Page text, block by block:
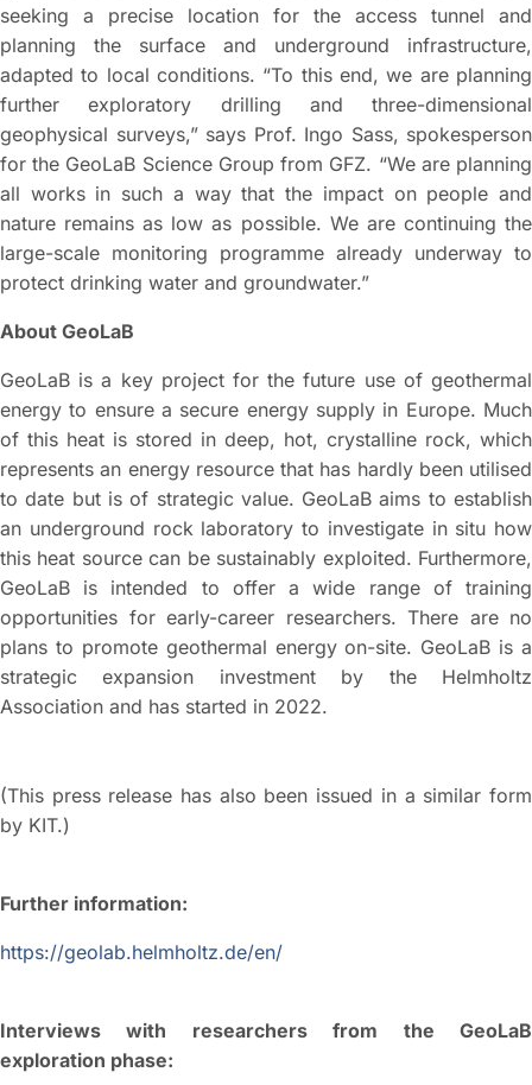
seeking a precise location for the access tunnel and
planning the surface and underground infrastructure,
adapted to local conditions. “To this end, we are planning
further exploratory drilling and three-dimensional
geophysical surveys,” says Prof. Ingo Sass, spokesperson
for the GeoLaB Science Group from GFZ. “We are planning
all works in such a way that the impact on people and
nature remains as low as possible. We are continuing the
large-scale monitoring programme already underway to
protect drinking water and groundwater.”
About GeoLaB
GeoLaB is a key project for the future use of geothermal
energy to ensure a secure energy supply in Europe. Much
of this heat is stored in deep, hot, crystalline rock, which
represents an energy resource that has hardly been utilised
to date but is of strategic value. GeoLaB aims to establish
an underground rock laboratory to investigate in situ how
this heat source can be sustainably exploited. Furthermore,
GeoLaB is intended to offer a wide range of training
opportunities for early-career researchers. There are no
plans to promote geothermal energy on-site. GeoLaB is a
strategic expansion investment by the Helmholtz
Association and has started in 2022.
(This press release has also been issued in a similar form
by KIT.)
Further information:
https://geolab.helmholtz.de/en/
Interviews with researchers from the GeoLaB
exploration phase: